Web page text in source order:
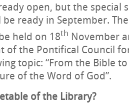
open, but the special
be ready in September.
held on 18th November
of the Pontifical Council
topic: “From the Bible
of the Word of God”.
of the Library?